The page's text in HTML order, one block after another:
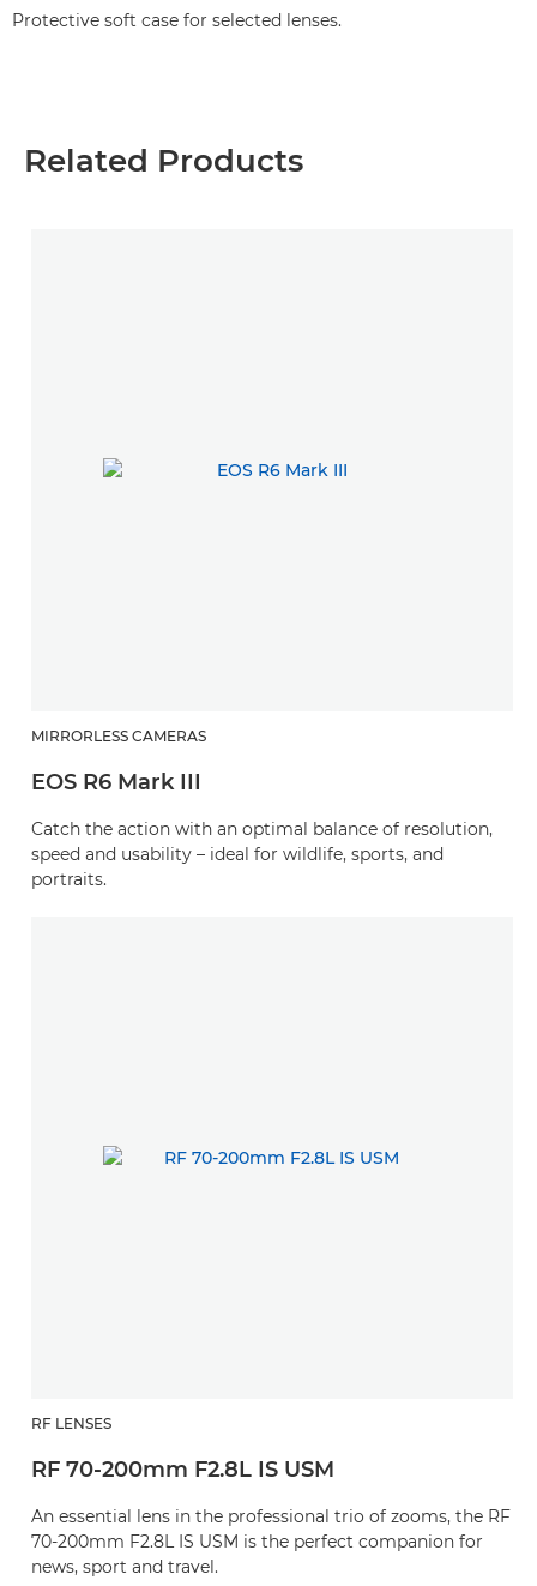
Protective soft case for selected lenses.
Related Products
MIRRORLESS CAMERAS
EOS R6 Mark III
Catch the action with an optimal balance of resolution,
speed and usability – ideal for wildlife, sports, and
portraits.
RF LENSES
RF 70-200mm F2.8L IS USM
An essential lens in the professional trio of zooms, the RF
70-200mm F2.8L IS USM is the perfect companion for
news, sport and travel.